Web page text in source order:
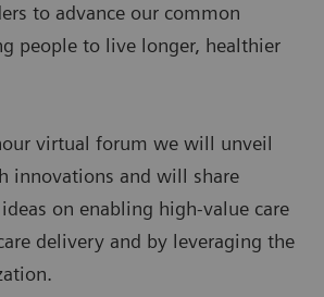
to advance our common
people to live longer, healthier
virtual forum we will unveil
innovations and will share
on enabling high-value care
delivery and by leveraging the